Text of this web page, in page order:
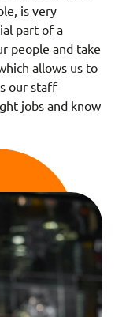
is very
part of a
people and take
allows us to
our staff
jobs and know